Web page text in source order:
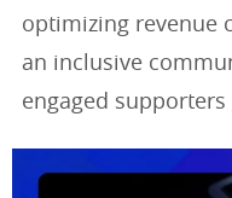
optimizing revenue
an inclusive
engaged supporters